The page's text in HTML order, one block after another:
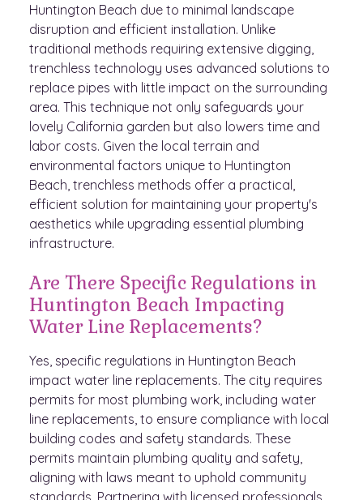
Huntington Beach due to minimal landscape
disruption and efficient installation. Unlike
traditional methods requiring extensive digging,
trenchless technology uses advanced solutions to
replace pipes with little impact on the surrounding
area. This technique not only safeguards your
lovely California garden but also lowers time and
labor costs. Given the local terrain and
environmental factors unique to Huntington
Beach, trenchless methods offer a practical,
efficient solution for maintaining your property's
aesthetics while upgrading essential plumbing
infrastructure.
Are There Specific Regulations in
Huntington Beach Impacting
Water Line Replacements?
Yes, specific regulations in Huntington Beach
impact water line replacements. The city requires
permits for most plumbing work, including water
line replacements, to ensure compliance with local
building codes and safety standards. These
permits maintain plumbing quality and safety,
aligning with laws meant to uphold community